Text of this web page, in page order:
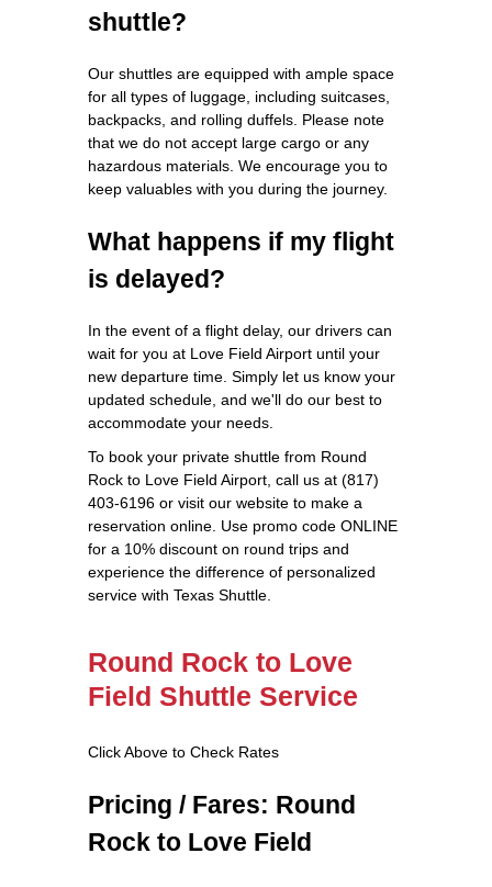
shuttle?
Our shuttles are equipped with ample space
for all types of luggage, including suitcases,
backpacks, and rolling duffels. Please note
that we do not accept large cargo or any
hazardous materials. We encourage you to
keep valuables with you during the journey.
What happens if my flight
is delayed?
In the event of a flight delay, our drivers can
wait for you at Love Field Airport until your
new departure time. Simply let us know your
updated schedule, and we'll do our best to
accommodate your needs.
To book your private shuttle from Round
Rock to Love Field Airport, call us at (817)
403-6196 or visit our website to make a
reservation online. Use promo code ONLINE
for a 10% discount on round trips and
experience the difference of personalized
service with Texas Shuttle.
Round Rock to Love
Field Shuttle Service
Click Above to Check Rates
Pricing / Fares: Round
Rock to Love Field